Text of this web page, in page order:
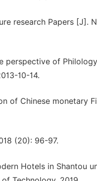
research Papers [J].
perspective of
10-14.
of Chinese monetary
(20): 96-97.
Hotels in Shantou